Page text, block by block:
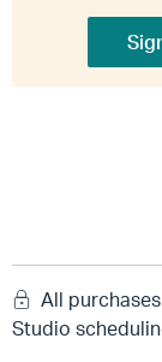
All
Studio